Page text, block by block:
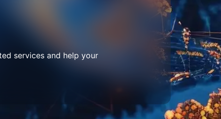
services and help your